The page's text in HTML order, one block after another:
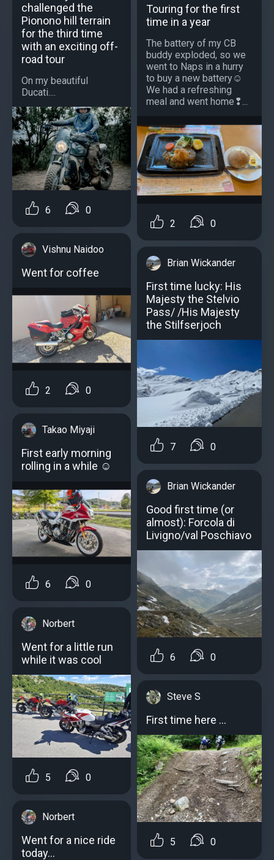
challenged the
Pionono hill terrain
for the third time
with an exciting off-
road tour
On my beautiful
Ducati....
6 0
Vishnu Naidoo
Went for coffee
2 0
Takao Miyaji
First early morning
rolling in a while ☺️
6 0
Norbert
Went for a little run
while it was cool
5 0
Norbert
Went for a nice ride
today...
Touring for the first
time in a year
The battery of my CB
buddy exploded, so we
went to Naps in a hurry
to buy a new battery☺️
We had a refreshing
meal and went home❢...
2 0
Brian Wickander
First time lucky: His
Majesty the Stelvio
Pass/ /His Majesty
the Stilfserjoch
7 0
Brian Wickander
Good first time (or
almost): Forcola di
Livigno/val Poschiavo
6 0
Steve S
First time here …
5 0